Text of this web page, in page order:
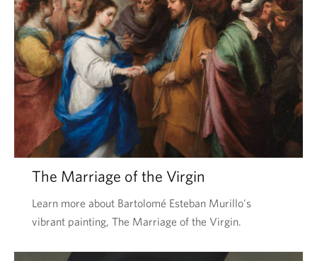
The Marriage of the Virgin
Learn more about Bartolomé Esteban Murillo's
vibrant painting, The Marriage of the Virgin.